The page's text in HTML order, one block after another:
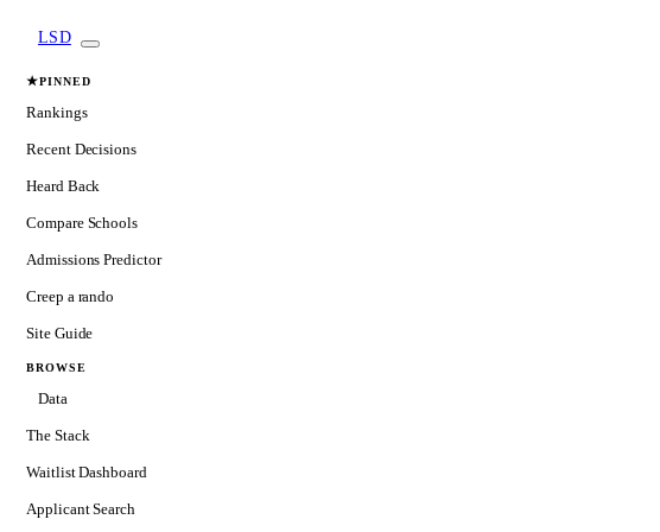
LSD
★PINNED
Rankings
Recent Decisions
Heard Back
Compare Schools
Admissions Predictor
Creep a rando
Site Guide
BROWSE
Data
The Stack
Waitlist Dashboard
Applicant Search